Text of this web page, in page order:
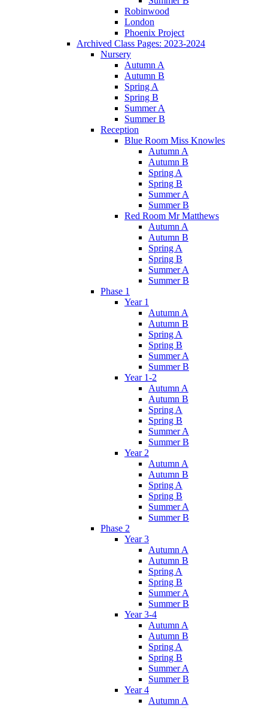
Robinwood
London
Phoenix Project
Archived Class Pages: 2023-2024
Nursery
Autumn A
Autumn B
Spring A
Spring B
Summer A
Summer B
Reception
Blue Room Miss Knowles
Autumn A
Autumn B
Spring A
Spring B
Summer A
Summer B
Red Room Mr Matthews
Autumn A
Autumn B
Spring A
Spring B
Summer A
Summer B
Phase 1
Year 1
Autumn A
Autumn B
Spring A
Spring B
Summer A
Summer B
Year 1-2
Autumn A
Autumn B
Spring A
Spring B
Summer A
Summer B
Year 2
Autumn A
Autumn B
Spring A
Spring B
Summer A
Summer B
Phase 2
Year 3
Autumn A
Autumn B
Spring A
Spring B
Summer A
Summer B
Year 3-4
Autumn A
Autumn B
Spring A
Spring B
Summer A
Summer B
Year 4
Autumn A